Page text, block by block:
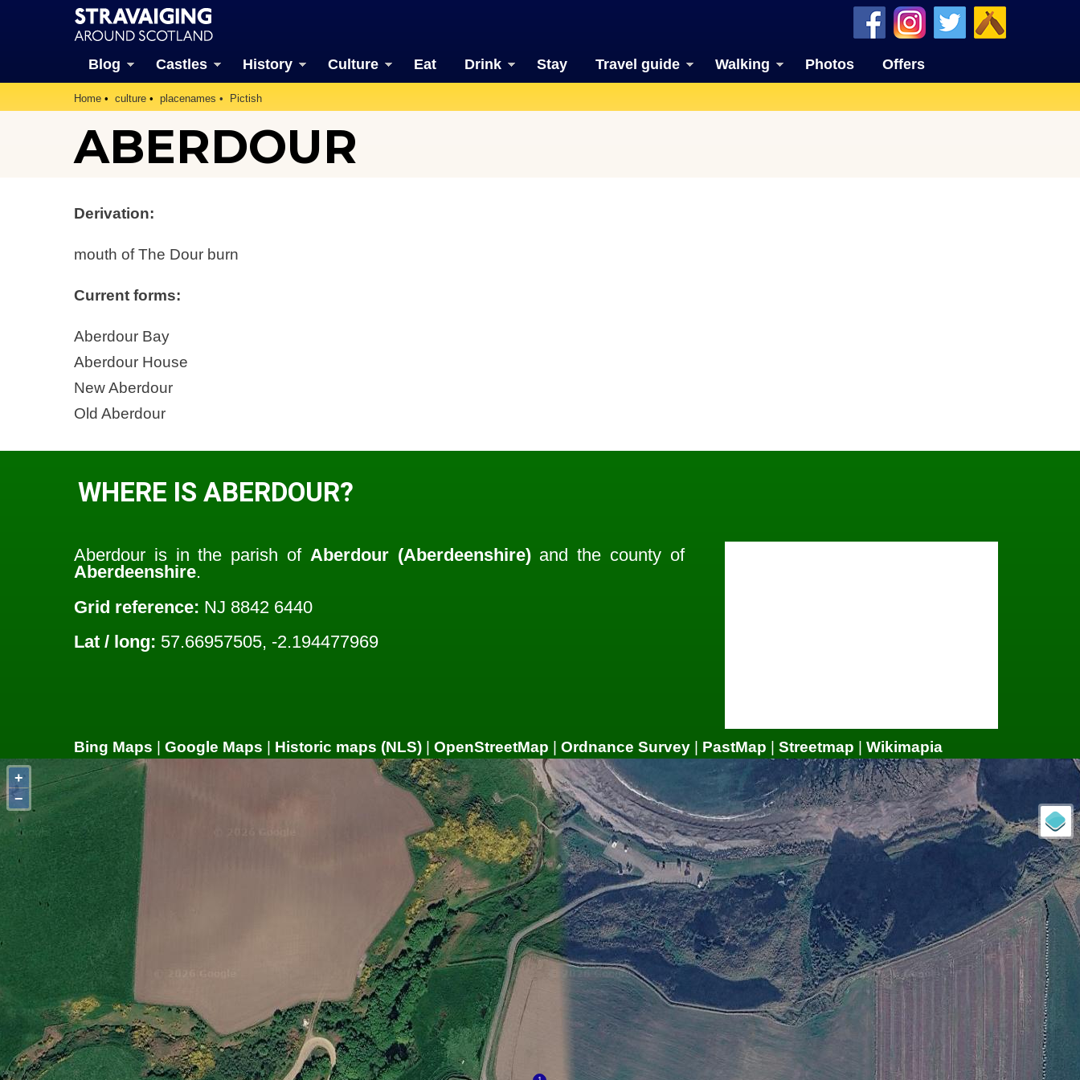
Blog Castles History Culture Eat Drink Stay Travel guide Walking Photos Offers
Home culture placenames Pictish
ABERDOUR
Derivation:
mouth of The Dour burn
Current forms:
Aberdour Bay
Aberdour House
New Aberdour
Old Aberdour
WHERE IS ABERDOUR?
Aberdour is in the parish of Aberdour (Aberdeenshire)and the county of
Aberdeenshire.
Grid reference: NJ 8842 6440
Lat / long: 57.66957505, -2.194477969
Bing Maps Google Maps Historic maps (NLS) OpenStreetMap Ordnance Survey PastMap Streetmap
Wikimapia
+
−